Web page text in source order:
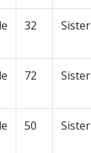
32 Sister
72 Sister
50 Sister